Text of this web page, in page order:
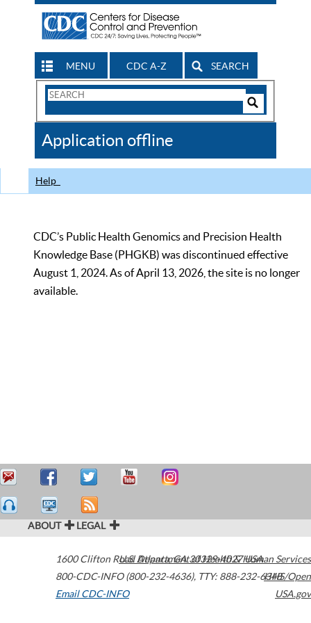
MENU CDC A-Z SEARCH
Search
CDC
Application offline
Help
CDC’s Public Health Genomics and Precision Health
Knowledge Base (PHGKB) was discontinued effective
August 1, 2024. As of April 13, 2026, the site is no longer
available.
ABOUT LEGAL
1600 Clifton Road Atlanta,GA30329-4027USA
800-CDC-INFO (800-232-4636), TTY: 888-232-6348
Email CDC-INFO
U.S. Department of Health & Human Services
HHS/Open
USA.gov